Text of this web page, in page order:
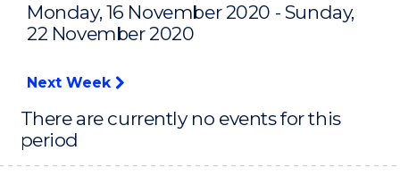
Monday, 16 November 2020 - Sunday,
22 November 2020
Next Week
There are currently no events for this
period